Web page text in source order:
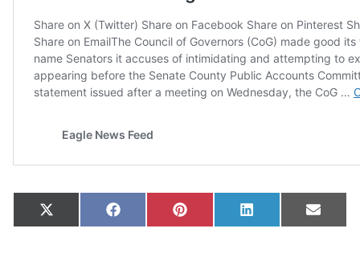
Share on
X
(Twitter)
Share on
FacebookShare on
Pinterest Share on
LinkedIn Share
Email